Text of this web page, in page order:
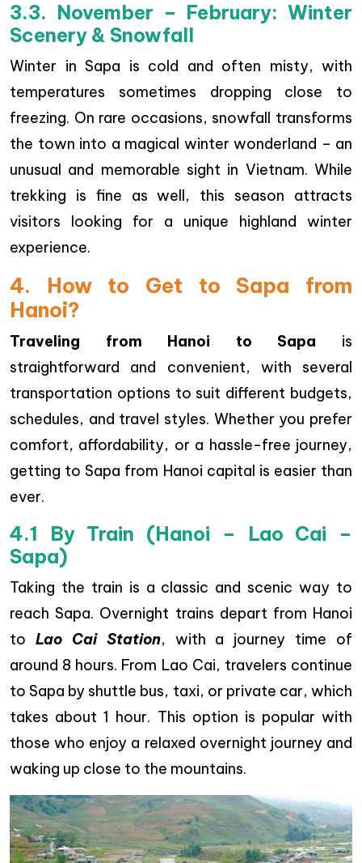
3.3. November – February: Winter
Scenery & Snowfall
Winter in Sapa is cold and often misty, with
temperatures sometimes dropping close to
freezing. On rare occasions, snowfall transforms
the town into a magical winter wonderland – an
unusual and memorable sight in Vietnam. While
trekking is fine as well, this season attracts
visitors looking for a unique highland winter
experience.
4. How to Get to Sapa from
Hanoi?
Traveling from Hanoi to Sapa is
straightforward and convenient, with several
transportation options to suit different budgets,
schedules, and travel styles. Whether you prefer
comfort, affordability, or a hassle-free journey,
getting to Sapa from Hanoi capital is easier than
ever.
4.1 By Train (Hanoi – Lao Cai –
Sapa)
Taking the train is a classic and scenic way to
reach Sapa. Overnight trains depart from Hanoi
to Lao Cai Station, with a journey time of
around 8 hours. From Lao Cai, travelers continue
to Sapa by shuttle bus, taxi, or private car, which
takes about 1 hour. This option is popular with
those who enjoy a relaxed overnight journey and
waking up close to the mountains.